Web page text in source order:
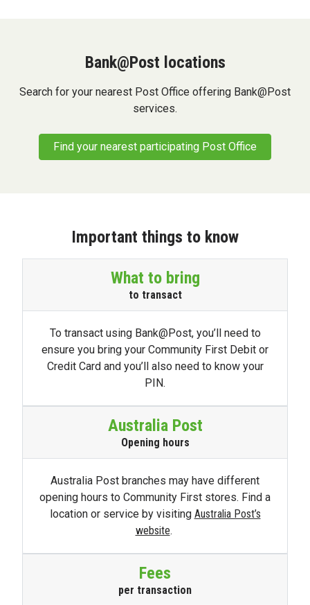
Bank@Post locations
Search for your nearest Post Office offering Bank@Post
services.
Find your nearest participating Post Office
Important things to know
What to bring
to transact
To transact using Bank@Post, you’ll need to
ensure you bring your Community First Debit or
Credit Card and you’ll also need to know your
PIN.
Australia Post
Opening hours
Australia Post branches may have different
opening hours to Community First stores. Find a
location or service by visiting Australia Post’s
website.
Fees
per transaction